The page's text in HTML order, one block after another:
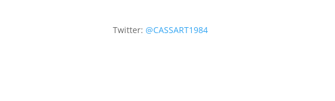
Twitter: @CASSART1984